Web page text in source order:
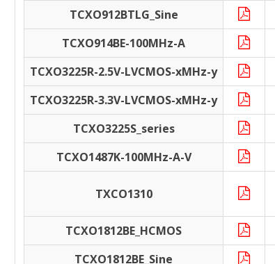
TCXO912BTLG_Sine
TCXO914BE-100MHz-A
TCXO3225R-2.5V-LVCMOS-xMHz-y
TCXO3225R-3.3V-LVCMOS-xMHz-y
TCXO3225S_series
TCXO1487K-100MHz-A-V
TXCO1310
TCXO1812BE_HCMOS
TCXO1812BE_Sine